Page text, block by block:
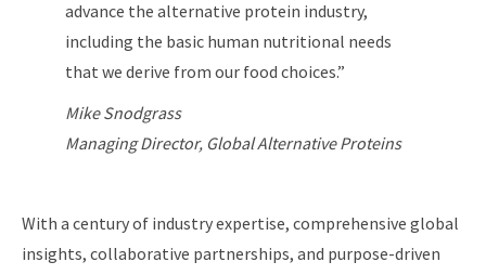
advance the alternative protein industry,
including the basic human nutritional needs
that we derive from our food choices.”
Mike Snodgrass
Managing Director, Global Alternative Proteins
With a century of industry expertise, comprehensive global
insights, collaborative partnerships, and purpose-driven